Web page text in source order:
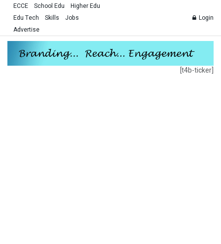
ECCE School Edu
Higher Edu
Edu Tech
Skills
Jobs
Advertise
Login
[t4b-ticker]